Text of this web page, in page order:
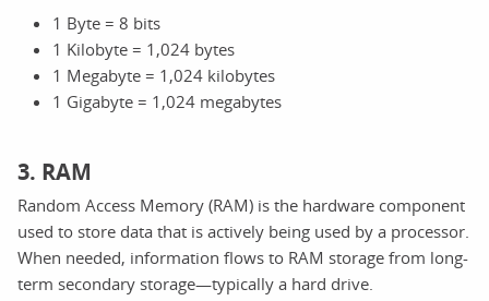
1 Byte = 8 bits
1 Kilobyte = 1,024 bytes
1 Megabyte = 1,024 kilobytes
1 Gigabyte = 1,024 megabytes
3. RAM
Random Access Memory (RAM) is the hardware component
used to store data that is actively being used by a processor.
When needed, information flows to RAM storage from long-
term secondary storage—typically a hard drive.